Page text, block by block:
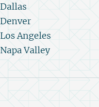
Dallas
Denver
Los Angeles
Napa Valley